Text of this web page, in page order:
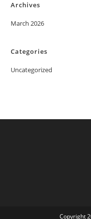
Archives
March 2026
Categories
Uncategorized
Copyright